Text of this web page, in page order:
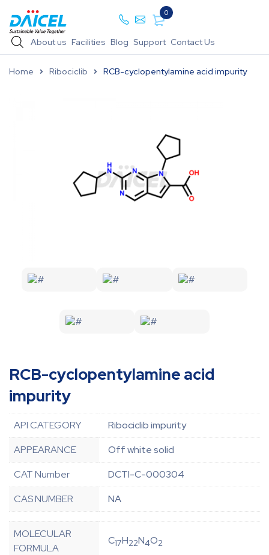
0
About us Facilities Blog Support Contact Us
Home Ribociclib RCB-cyclopentylamine acid impurity
RCB-cyclopentylamine acid
impurity
API CATEGORY
Ribociclib impurity
APPEARANCE
Off white solid
CAT Number
DCTI-C-000304
CAS NUMBER
NA
MOLECULAR
FORMULA
C17H22N4O2